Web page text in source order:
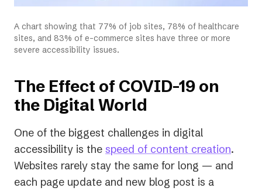
A chart showing that 77% of job sites, 78% of healthcare
sites, and 83% of e-commerce sites have three or more
severe accessibility issues.
The Effect of COVID-19 on
the Digital World
One of the biggest challenges in digital
accessibility is the speed of content creation.
Websites rarely stay the same for long — and
each page update and new blog post is a